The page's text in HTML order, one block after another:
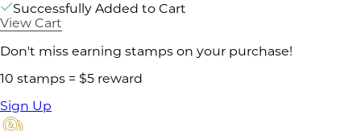
Successfully Added to Cart
View Cart
Don't miss earning stamps on your purchase!
10 stamps = $5 reward
Sign Up